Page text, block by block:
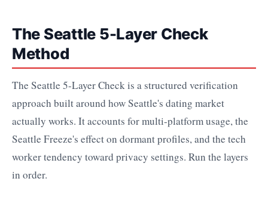
The Seattle 5-Layer Check
Method
The Seattle 5-Layer Check is a structured verification
approach built around how Seattle's dating market
actually works. It accounts for multi-platform usage, the
Seattle Freeze's effect on dormant profiles, and the tech
worker tendency toward privacy settings. Run the layers
in order.